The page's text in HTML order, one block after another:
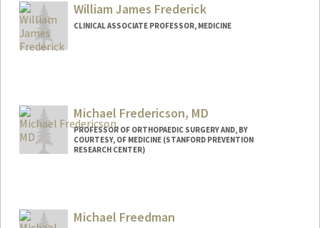
William James Frederick
CLINICAL ASSOCIATE PROFESSOR, MEDICINE
Michael Fredericson, MD
PROFESSOR OF ORTHOPAEDIC SURGERY AND, BY
COURTESY, OF MEDICINE (STANFORD PREVENTION
RESEARCH CENTER)
Michael Freedman